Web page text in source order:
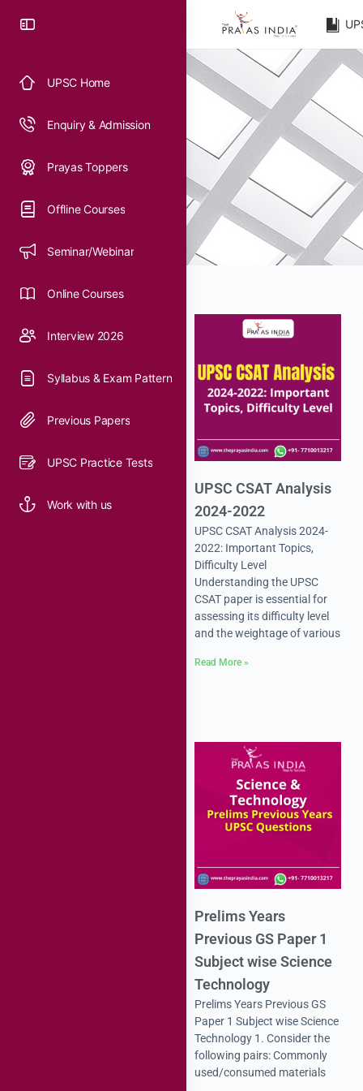
UPSC Home
Enquiry & Admission
Prayas Toppers
Offline Courses
Seminar/Webinar
Online Courses
Interview 2026
Syllabus & Exam Pattern
Previous Papers
UPSC Practice Tests
Work with us
UPSC CSAT Analysis
2024-2022
UPSC CSAT Analysis 2024-
2022: Important Topics,
Difficulty Level
Understanding the UPSC
CSAT paper is essential for
assessing its difficulty level
and the weightage of various
Read More »
Prelims Years
Previous GS Paper 1
Subject wise Science
Technology
Prelims Years Previous GS
Paper 1 Subject wise Science
Technology 1. Consider the
following pairs: Commonly
used/consumed materials